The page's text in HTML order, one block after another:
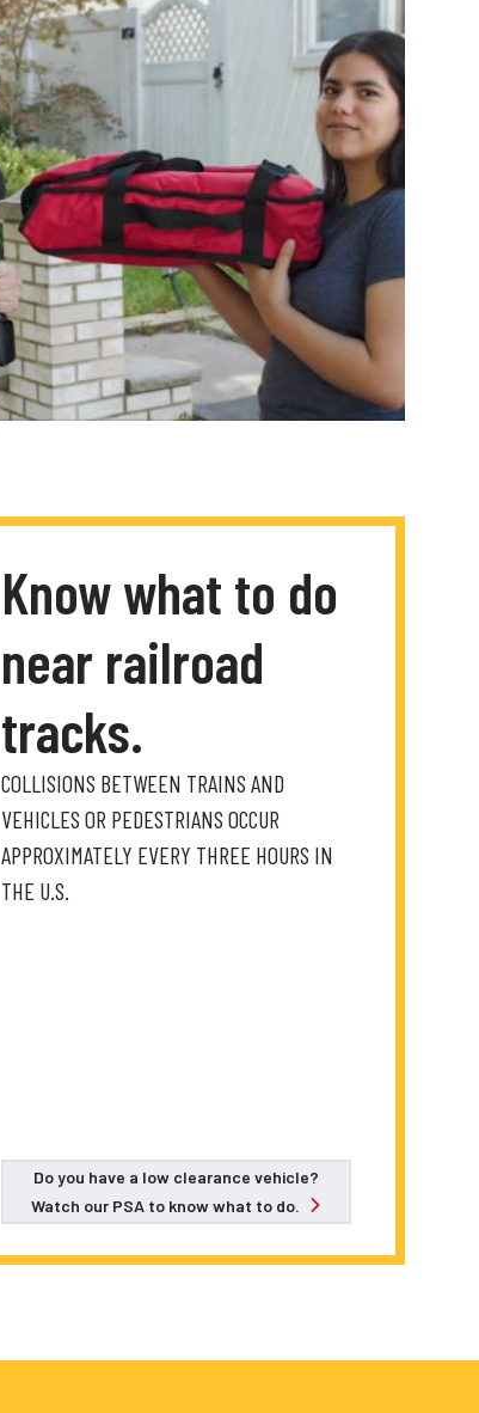
Know what to do
near railroad
tracks.
COLLISIONS BETWEEN TRAINS AND
VEHICLES OR PEDESTRIANS OCCUR
APPROXIMATELY EVERY THREE HOURS IN
THE U.S.
Do you have a low clearance vehicle?
Watch our PSA to know what to do.